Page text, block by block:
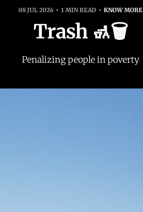
08 JUL 2026 1 MIN READ KNOW MORE
Trash 🚮🗑️
Penalizing people in poverty